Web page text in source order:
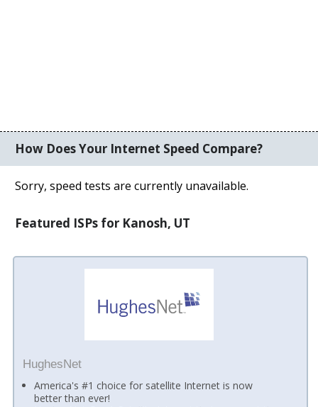
How Does Your Internet Speed Compare?
Sorry, speed tests are currently unavailable.
Featured ISPs for Kanosh, UT
HughesNet
America's #1 choice for satellite Internet is now
better than ever!